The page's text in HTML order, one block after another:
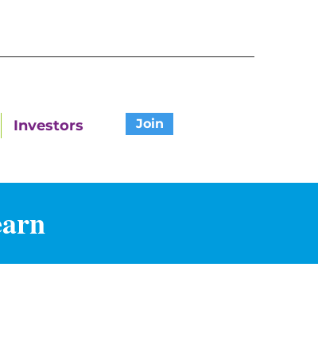
Investors Join